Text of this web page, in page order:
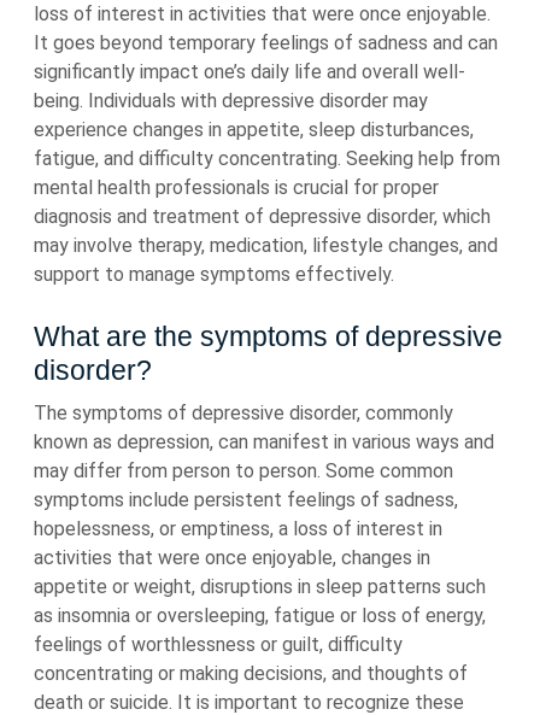
loss of interest in activities that were once enjoyable.
It goes beyond temporary feelings of sadness and can
significantly impact one’s daily life and overall well-
being. Individuals with depressive disorder may
experience changes in appetite, sleep disturbances,
fatigue, and difficulty concentrating. Seeking help from
mental health professionals is crucial for proper
diagnosis and treatment of depressive disorder, which
may involve therapy, medication, lifestyle changes, and
support to manage symptoms effectively.
What are the symptoms of depressive
disorder?
The symptoms of depressive disorder, commonly
known as depression, can manifest in various ways and
may differ from person to person. Some common
symptoms include persistent feelings of sadness,
hopelessness, or emptiness, a loss of interest in
activities that were once enjoyable, changes in
appetite or weight, disruptions in sleep patterns such
as insomnia or oversleeping, fatigue or loss of energy,
feelings of worthlessness or guilt, difficulty
concentrating or making decisions, and thoughts of
death or suicide. It is important to recognize these